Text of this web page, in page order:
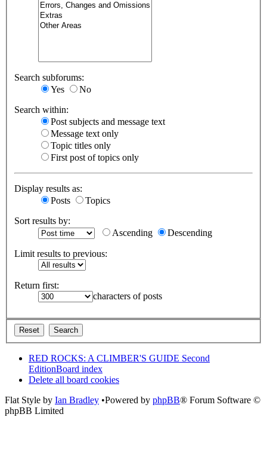
Search subforums:
Yes
No
Search within:
Post subjects and message text
Message text only
Topic titles only
First post of topics only
Display results as:
Posts
Topics
Sort results by:
Ascending
Descending
Limit results to previous:
Return first:
characters of posts
RED ROCKS: A CLIMBER'S GUIDE Second
EditionBoard index
Delete all board cookies
Flat Style by Ian Bradley •Powered by phpBB® Forum Software ©
phpBB Limited